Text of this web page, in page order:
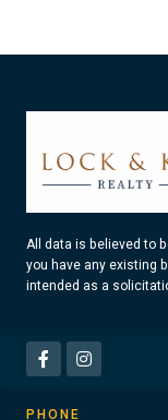
All data is believed to
you have any existing
intended as a
PHONE